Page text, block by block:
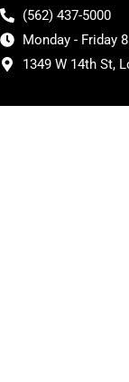
(562) 437-5000
Monday - Friday
1349 W 14th St,